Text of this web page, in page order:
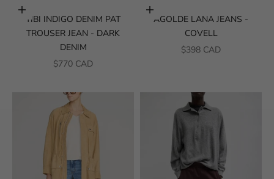
Choose options
TIBI INDIGO DENIM PAT
TROUSER JEAN - DARK
DENIM
SALE PRICE
$770 CAD
Choose options
AGOLDE LANA JEANS -
COVELL
SALE PRICE
$398 CAD